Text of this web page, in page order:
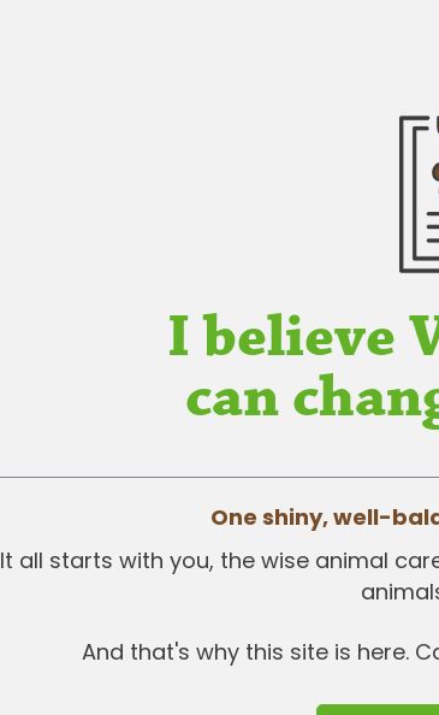
I believe
can
One shiny, well-
It all starts with you, the wise animal
And that's why this site is here.